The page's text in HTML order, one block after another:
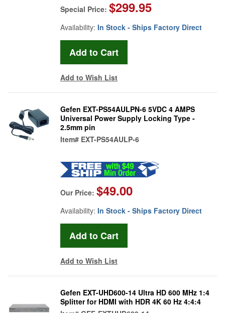
Special Price: $299.95
Availability: In Stock - Ships Factory Direct
Add to Wish List
Gefen EXT-PS54AULPN-6 5VDC 4 AMPS
Universal Power Supply Locking Type -
2.5mm pin
Item# EXT-PS54AULP-6
Our Price: $49.00
Availability: In Stock - Ships Factory Direct
Add to Wish List
Gefen EXT-UHD600-14 Ultra HD 600 MHz 1:4
Splitter for HDMI with HDR 4K 60 Hz 4:4:4